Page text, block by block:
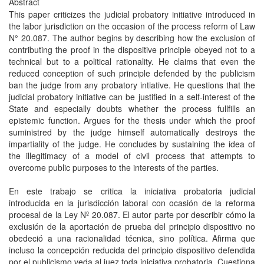
This paper criticizes the judicial probatory initiative introduced in
the labor jurisdiction on the occasion of the process reform of Law
N° 20.087. The author begins by describing how the exclusion of
contributing the proof in the dispositive principle obeyed not to a
technical but to a political rationality. He claims that even the
reduced conception of such principle defended by the publicism
ban the judge from any probatory intiative. He questions that the
judicial probatory initiative can be justiﬁed in a self-interest of the
State and especially doubts whether the process fullﬁlls an
epistemic function. Argues for the thesis under which the proof
suministred by the judge himself automatically destroys the
impartiality of the judge. He concludes by sustaining the idea of
the illegitimacy of a model of civil process that attempts to
overcome public purposes to the interests of the parties.
En este trabajo se critica la iniciativa probatoria judicial
introducida en la jurisdicción laboral con ocasión de la reforma
procesal de la Ley Nº 20.087. El autor parte por describir cómo la
exclusión de la aportación de prueba del principio dispositivo no
obedeció a una racionalidad técnica, sino política. Aﬁrma que
incluso la concepción reducida del principio dispositivo defendida
por el publicismo veda al juez toda iniciativa probatoria. Cuestiona